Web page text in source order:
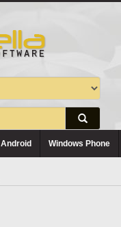
Android Windows Phone